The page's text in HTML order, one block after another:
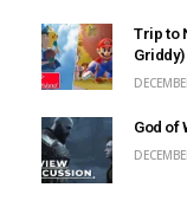
Trip to
Griddy)
God of